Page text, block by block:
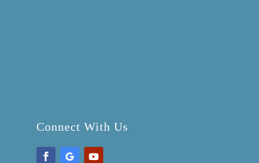
Connect With Us